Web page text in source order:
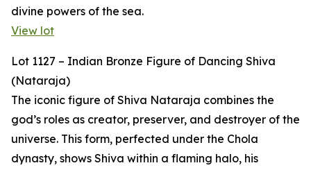
divine powers of the sea.
View lot
Lot 1127 – Indian Bronze Figure of Dancing Shiva
(Nataraja)
The iconic figure of Shiva Nataraja combines the
god’s roles as creator, preserver, and destroyer of the
universe. This form, perfected under the Chola
dynasty, shows Shiva within a flaming halo, his